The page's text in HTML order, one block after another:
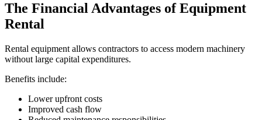
The Financial Advantages of Equipment
Rental
Rental equipment allows contractors to access modern machinery
without large capital expenditures.
Benefits include:
Lower upfront costs
Improved cash flow